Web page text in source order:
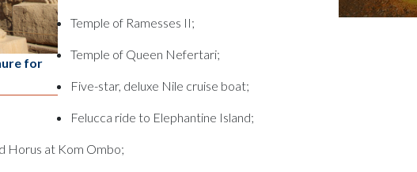
for
Temple of Ramesses II;
Temple of Queen Nefertari;
Five-star, deluxe Nile cruise boat;
Felucca ride to Elephantine Island;
Horus at Kom Ombo;